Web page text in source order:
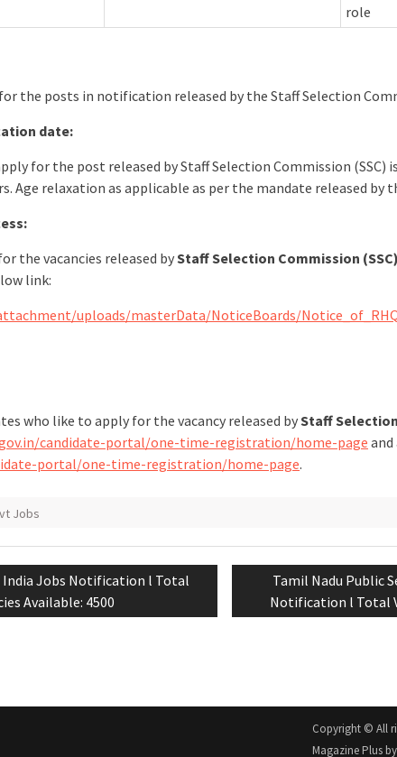
role
the posts in notification released by the Staff Selection
date:
for the post released by Staff Selection Commission (SSC)
Age relaxation as applicable as per the mandate released by
the vacancies released byStaff Selection Commission (SSC)
link:
uploads/masterData/NoticeBoards/
who like to apply for the vacancy released byStaff
candidate-portal/one-time-registration/home-page
portal/one-time-registration/home-page.
Jobs
India Jobs Notification l Total
Available: 4500
Tamil Nadu Public
Notification l Total
Copyright © All
Magazine Plus by